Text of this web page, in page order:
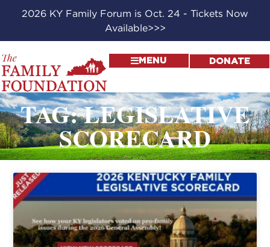
2026 KY Family Forum is Oct. 24 - Tickets Now
Available>>>
MENU DONATE
TAG: LEGISLATIVE
SCORECARD